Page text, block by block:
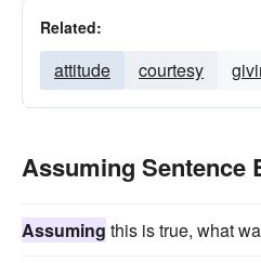
Related:
attitude courtesy
Assuming Sentence
Assuming this is true, what